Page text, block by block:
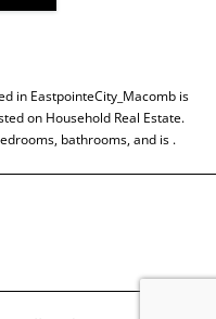
in EastpointeCity_Macomb is
on Household Real Estate.
bathrooms, and is .